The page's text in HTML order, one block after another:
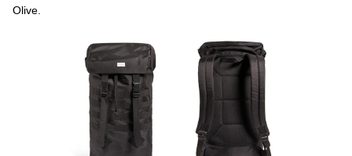
Olive.